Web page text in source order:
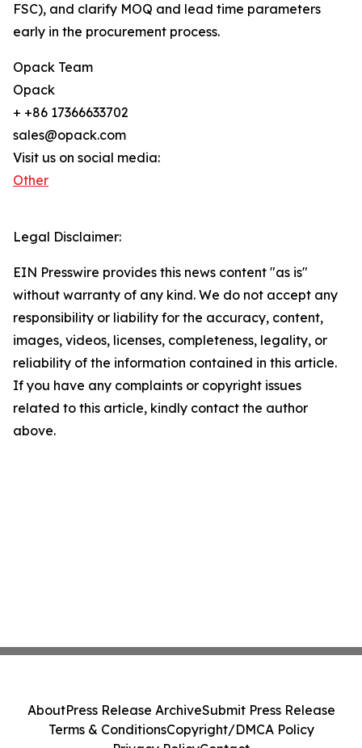
FSC), and clarify MOQ and lead time parameters
early in the procurement process.
Opack Team
Opack
+ +86 17366633702
sales@opack.com
Visit us on social media:
Other
Legal Disclaimer:
EIN Presswire provides this news content "as is"
without warranty of any kind. We do not accept any
responsibility or liability for the accuracy, content,
images, videos, licenses, completeness, legality, or
reliability of the information contained in this article.
If you have any complaints or copyright issues
related to this article, kindly contact the author
above.
AboutPress Release ArchiveSubmit Press Release
Terms & ConditionsCopyright/DMCA Policy